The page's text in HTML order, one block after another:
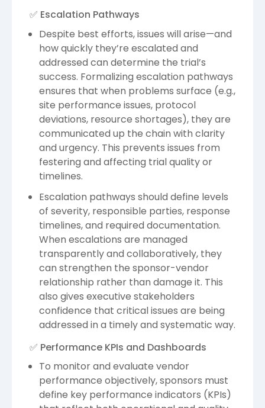
✅ Escalation Pathways
Despite best efforts, issues will arise—and
how quickly they’re escalated and
addressed can determine the trial’s
success. Formalizing escalation pathways
ensures that when problems surface (e.g.,
site performance issues, protocol
deviations, resource shortages), they are
communicated up the chain with clarity
and urgency. This prevents issues from
festering and affecting trial quality or
timelines.
Escalation pathways should define levels
of severity, responsible parties, response
timelines, and required documentation.
When escalations are managed
transparently and collaboratively, they
can strengthen the sponsor-vendor
relationship rather than damage it. This
also gives executive stakeholders
confidence that critical issues are being
addressed in a timely and systematic way.
✅ Performance KPIs and Dashboards
To monitor and evaluate vendor
performance objectively, sponsors must
define key performance indicators (KPIs)